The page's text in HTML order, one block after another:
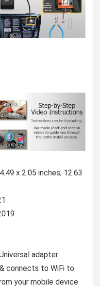
8, 2019
adapter
connects to WiFi to
your mobile device